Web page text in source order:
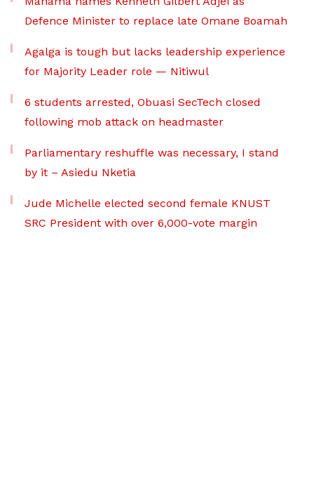
Defence Minister to replace late Omane Boamah
Agalga is tough but lacks leadership experience
for Majority Leader role — Nitiwul
6 students arrested, Obuasi SecTech closed
following mob attack on headmaster
Parliamentary reshuffle was necessary, I stand
by it – Asiedu Nketia
Jude Michelle elected second female KNUST
SRC President with over 6,000-vote margin